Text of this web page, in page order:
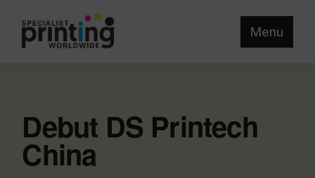
Menu
Debut DS Printech
China